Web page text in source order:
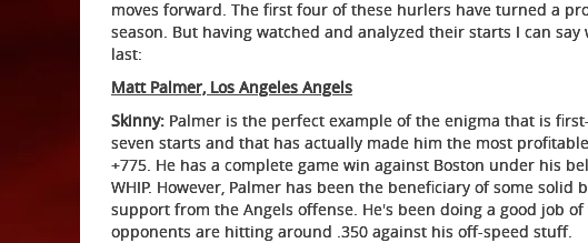
moves forward. The first four of these hurlers have turned a
season. But having watched and analyzed their starts I can
last:
Matt Palmer, Los Angeles Angels
Skinny: Palmer is the perfect example of the enigma that is
seven starts and that has actually made him the most
+775. He has a complete game win against Boston under his
WHIP. However, Palmer has been the beneficiary of some
support from the Angels offense. He's been doing a good job
opponents are hitting around .350 against his off-speed stuff.